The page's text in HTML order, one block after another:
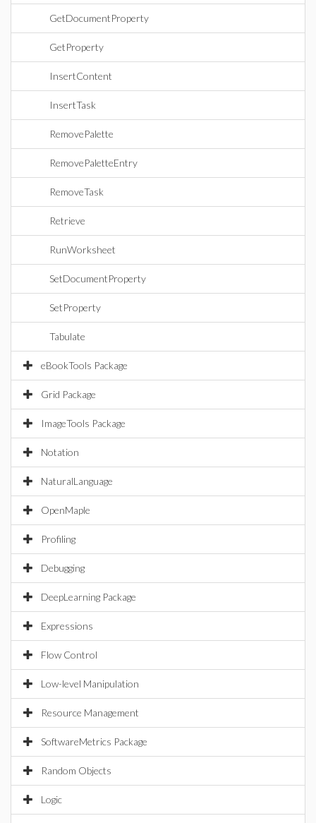
GetDocumentProperty
GetProperty
InsertContent
InsertTask
RemovePalette
RemovePaletteEntry
RemoveTask
Retrieve
RunWorksheet
SetDocumentProperty
SetProperty
Tabulate
eBookTools Package
Grid Package
ImageTools Package
Notation
NaturalLanguage
OpenMaple
Profiling
Debugging
DeepLearning Package
Expressions
Flow Control
Low-level Manipulation
Resource Management
SoftwareMetrics Package
Random Objects
Logic